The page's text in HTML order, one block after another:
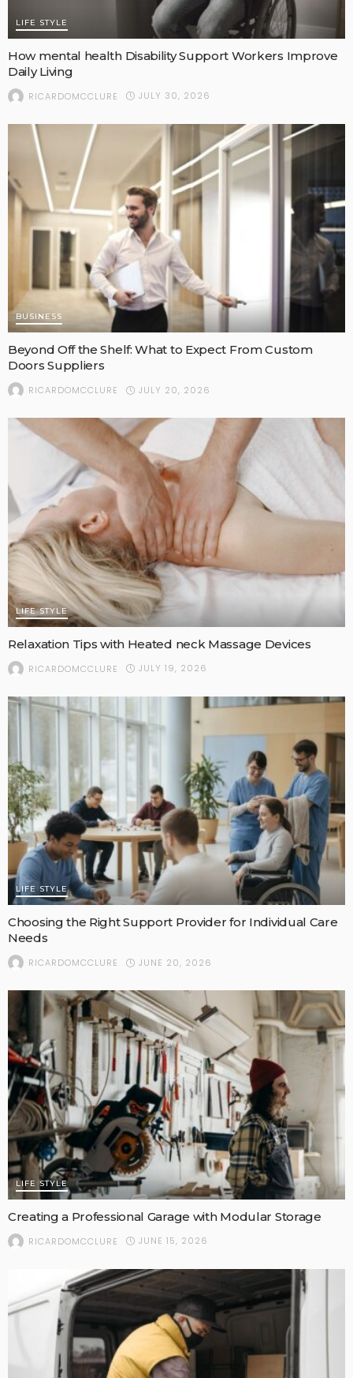
LIFE STYLE
How mental health Disability Support Workers Improve
Daily Living
RICARDOMCCLURE JULY 30, 2026
BUSINESS
Beyond Off the Shelf: What to Expect From Custom
Doors Suppliers
RICARDOMCCLURE JULY 20, 2026
LIFE STYLE
Relaxation Tips with Heated neck Massage Devices
RICARDOMCCLURE JULY 19, 2026
LIFE STYLE
Choosing the Right Support Provider for Individual Care
Needs
RICARDOMCCLURE JUNE 20, 2026
LIFE STYLE
Creating a Professional Garage with Modular Storage
RICARDOMCCLURE JUNE 15, 2026